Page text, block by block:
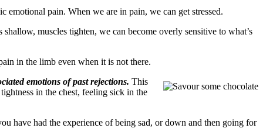
pain. When we are in pain, we can get stressed.
muscles tighten, we can become overly sensitive to what’s
in the limb even when it is not there.
emotions of past rejections. This
in the chest, feeling sick in the
have had the experience of being sad, or down and then going for